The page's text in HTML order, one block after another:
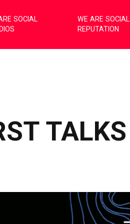
SOCIAL
WE ARE SOCIAL
REPUTATION
TALKS